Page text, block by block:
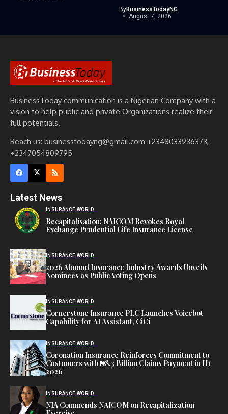
ByBusinessTodayNG
August 7, 2026
BusinessToday communication is a Nigerian Company with a
vision to help public and private Organizations realize their
full potentials.
Reach us: businesstodayng@gmail.com +2348033936373,
+2347054809795
Latest News
INSURANCE WORLD
Recapitalisation: NAICOM Revokes Royal
Exchange Prudential Life Insurance License
INSURANCE WORLD
2026 Almond Insurance Industry Awards Unveils
Nominees as Public Voting Opens
INSURANCE WORLD
Cornerstone Insurance PLC Launches Voicebot
Capability for AI Assistant, CiCi
INSURANCE WORLD
Coronation Insurance Reinforces Commitment to
Customers with ₦8.3 Billion Claims Payment in H1
2026
INSURANCE WORLD
NIA Commends NAICOM on Recapitalization